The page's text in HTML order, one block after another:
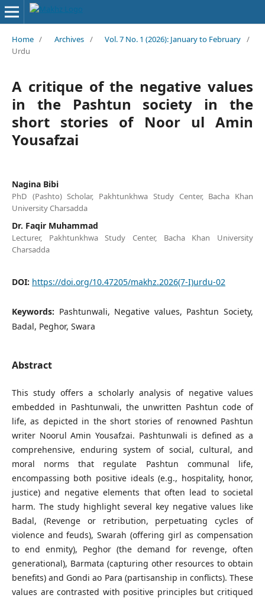
Home / Archives / Vol. 7 No. 1 (2026): January to February /
Urdu
A critique of the negative values
in the Pashtun society in the
short stories of Noor ul Amin
Yousafzai
Nagina Bibi
PhD (Pashto) Scholar, Pakhtunkhwa Study Center, Bacha Khan
University Charsadda
Dr. Faqir Muhammad
Lecturer, Pakhtunkhwa Study Center, Bacha Khan University
Charsadda
DOI: https://doi.org/10.47205/makhz.2026(7-I)urdu-02
Keywords: Pashtunwali, Negative values, Pashtun Society,
Badal, Peghor, Swara
Abstract
This study offers a scholarly analysis of negative values
embedded in Pashtunwali, the unwritten Pashtun code of
life, as depicted in the short stories of renowned Pashtun
writer Noorul Amin Yousafzai. Pashtunwali is defined as a
comprehensive, enduring system of social, cultural, and
moral norms that regulate Pashtun communal life,
encompassing both positive ideals (e.g., hospitality, honor,
justice) and negative elements that often lead to societal
harm. The study highlight several key negative values like
Badal, (Revenge or retribution, perpetuating cycles of
violence and feuds), Swarah (offering girl as compensation
to end enmity), Peghor (the demand for revenge, often
generational), Barmata (capturing other resources to obtain
benefits) and Gondi ao Para (partisanship in conflicts). These
values are contrasted with positive principles but critiqued